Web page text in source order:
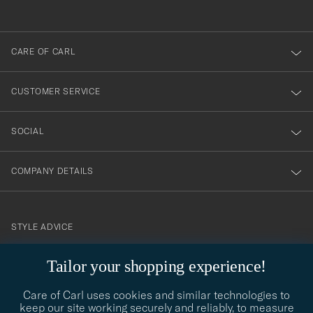
Tailor your shopping experience!
Care of Carl uses cookies and similar technologies to
keep our site working securely and reliably, to measure
dig
till
vårt
nyhetsbrev!
CARE OF CARL
CUSTOMER SERVICE
SOCIAL
COMPANY DETAILS
contact@careofcarl.com
STYLE ADVICE
STYLE ADVICE